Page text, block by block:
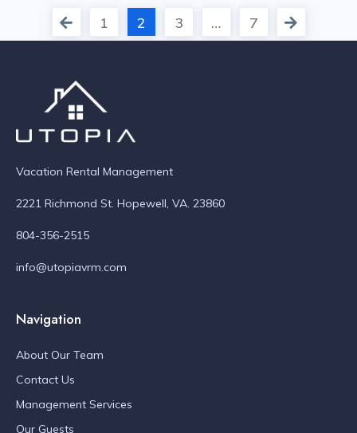
1 2 3 … 7
Vacation Rental Management
2221 Richmond St. Hopewell, VA. 23860
804-356-2515
info@utopiavrm.com
Navigation
About Our Team
Contact Us
Management Services
Our Guests